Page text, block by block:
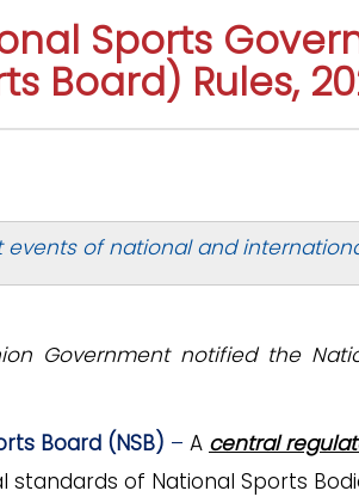
Sports
Board) Rules,
events of national and
Government notified the
Board (NSB) – A central
standards of National Sports